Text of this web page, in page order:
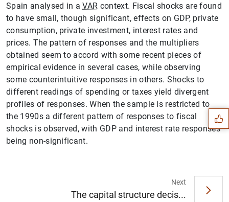
Spain analysed in aVAR context. Fiscal shocks are found
to have small, though significant, effects on GDP, private
consumption, private investment, interest rates and
prices. The pattern of responses and the multipliers
obtained seem to accord with some recent pieces of
empirical evidence in several cases, while observing
some counterintuitive responses in others. Shocks to
different readings of spending or taxes yield divergent
profiles of responses. When the sample is restricted to
the 1990s a different pattern of responses to fiscal
shocks is observed, with GDP and interest rate responses
being non-significant.
Next
The capital structure decis...
Suggestions